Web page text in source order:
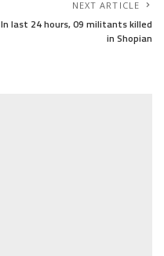
NEXT ARTICLE
In last 24 hours, 09 militants killed
in Shopian